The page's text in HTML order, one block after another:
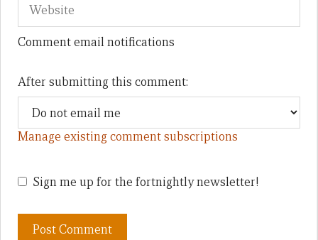
Comment email notifications
After submitting this comment:
Manage existing comment subscriptions
Sign me up for the fortnightly newsletter!